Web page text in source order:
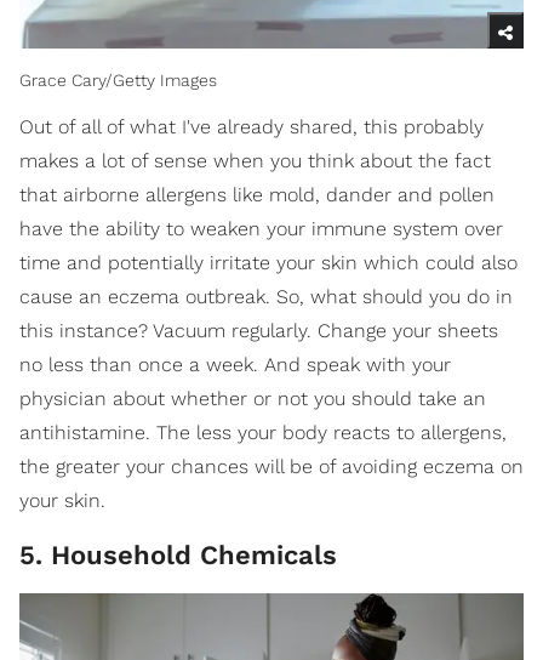
Grace Cary/Getty Images
Out of all of what I've already shared, this probably
makes a lot of sense when you think about the fact
that airborne allergens like mold, dander and pollen
have the ability to weaken your immune system over
time and potentially irritate your skin which could also
cause an eczema outbreak. So, what should you do in
this instance? Vacuum regularly. Change your sheets
no less than once a week. And speak with your
physician about whether or not you should take an
antihistamine. The less your body reacts to allergens,
the greater your chances will be of avoiding eczema on
your skin.
5. Household Chemicals